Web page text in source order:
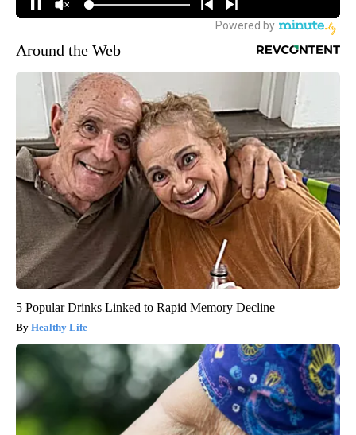
Around the Web
5 Popular Drinks Linked to Rapid Memory Decline
Healthy Life